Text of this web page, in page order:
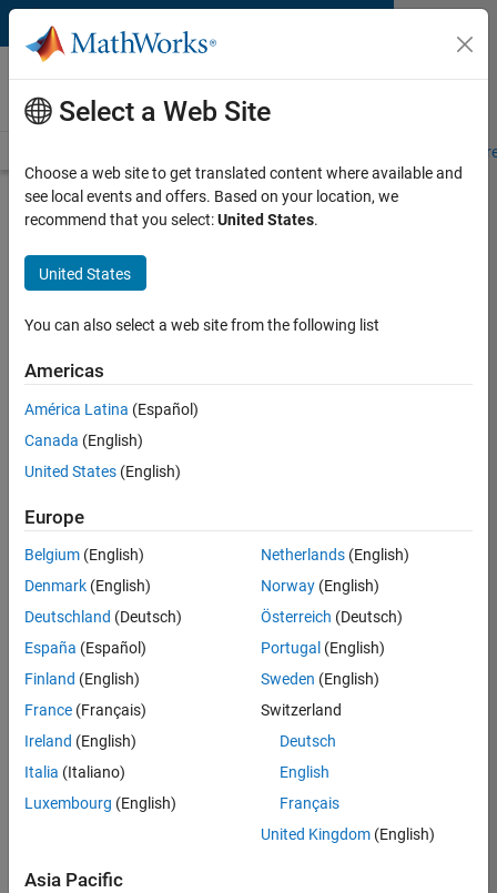
Skip to content
MATLAB and Simulink
Requirements
Product Requirements &
Coder
Supported Platforms
Mac,Windows
Product Requirements
Requires MATLAB
Requires Fixed-Point Designer
Requires MATLAB Coder
behavior
HDL Verifier recommended for verifying
generated HDL
and Simulink Compiler
Eligible for Use with Parallel Computing
Supported Third-Party Compilers
Select a Web Site
Choose a web site to get translated content where available and
see local events and offers. Based on your location, we
recommend that you select:United States.
United States
You can also select a web site from the following list
Americas
América Latina (Español)
Canada (English)
United States (English)
Europe
Belgium (English)
Denmark (English)
Deutschland (Deutsch)
España (Español)
Finland (English)
France (Français)
Ireland (English)
Italia (Italiano)
Luxembourg (English)
Netherlands(English)
Norway(English)
Österreich (Deutsch)
Portugal (English)
Sweden (English)
Switzerland
Deutsch
English
Français
United Kingdom(English)
Asia Pacific